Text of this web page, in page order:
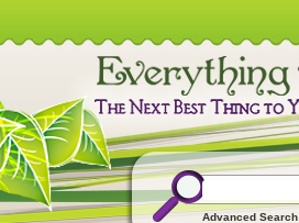
Advanced Search